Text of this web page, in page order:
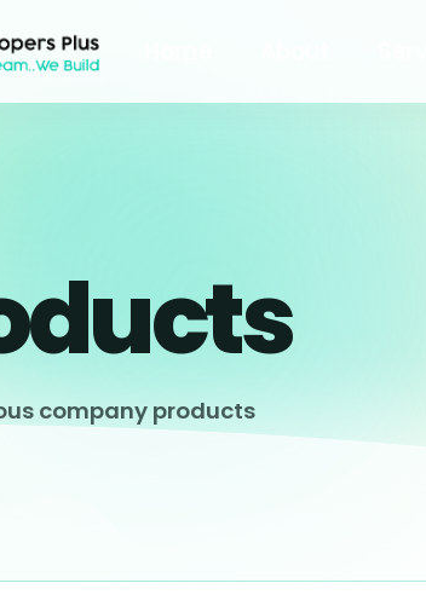
company products